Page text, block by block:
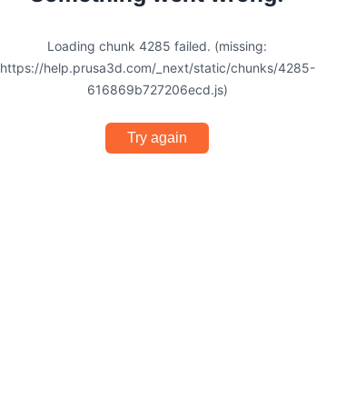
Loading chunk 4285 failed. (missing:
https://help.prusa3d.com/_next/static/chunks/4285-
616869b727206ecd.js)
Try again